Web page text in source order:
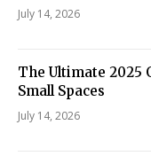
July 14, 2026
The Ultimate 2025
Small Spaces
July 14, 2026